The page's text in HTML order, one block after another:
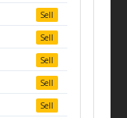
Sell
Sell
Sell
Sell
Sell